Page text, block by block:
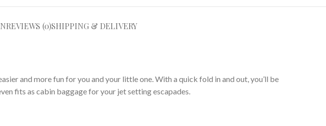
REVIEWS (0)SHIPPING & DELIVERY
and more fun for you and your little one. With a quick fold in and out, you’ll be
fits as cabin baggage for your jet setting escapades.